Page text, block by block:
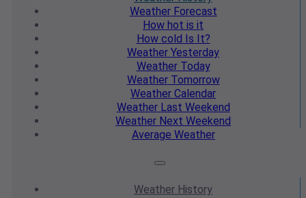
WeatherForecast
How hot is it
How cold Is It?
Weather Yesterday
WeatherToday
WeatherTomorrow
Weather Calendar
WeatherLast Weekend
Weather Next Weekend
Average Weather
Weather History